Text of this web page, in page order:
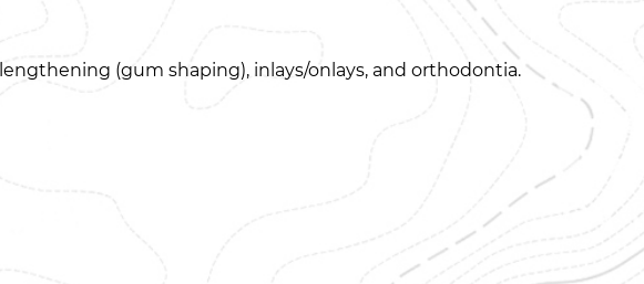
(gum shaping), inlays/onlays, and orthodontia.